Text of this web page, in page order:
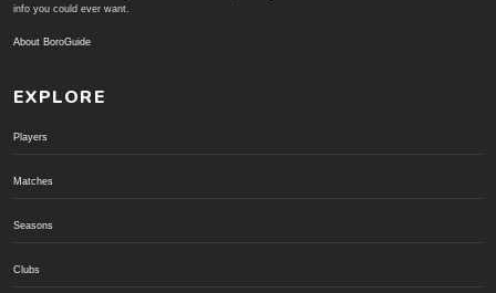
info you could ever want.
About BoroGuide
EXPLORE
Players
Matches
Seasons
Clubs